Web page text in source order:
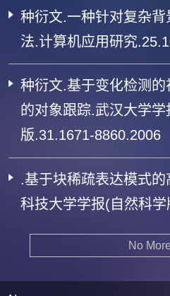
种衍文.一种针对复杂
法.计算机应用研究
种衍文.基于变化检测
的对象跟踪.武汉大学
版.31.1671-8860.2006
.基于块稀疏表达模式
科技大学学报(自然科
No More